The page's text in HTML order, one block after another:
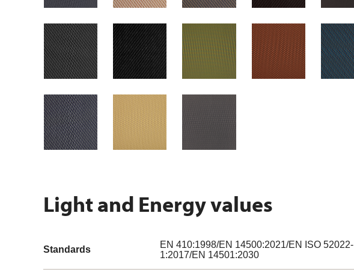
Light and Energy values
Standards
EN 410:1998/EN 14500:2021/EN ISO 52022-
1:2017/EN 14501:2030